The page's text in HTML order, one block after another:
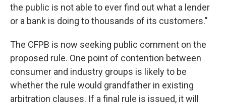
the public is not able to ever find out what a lender
or a bank is doing to thousands of its customers."
The CFPB is now seeking public comment on the
proposed rule. One point of contention between
consumer and industry groups is likely to be
whether the rule would grandfather in existing
arbitration clauses. If a final rule is issued, it will